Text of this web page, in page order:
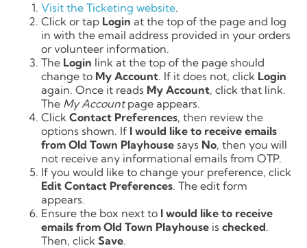
Visit the Ticketing website.
Click or tap Login at the top of the page and log
in with the email address provided in your orders
or volunteer information.
The Login link at the top of the page should
change to My Account. If it does not, click Login
again. Once it reads My Account, click that link.
The My Accountpage appears.
Click Contact Preferences, then review the
options shown. If I would like to receive emails
from Old Town Playhouse says No, then you will
not receive any informational emails from OTP.
If you would like to change your preference, click
Edit Contact Preferences. The edit form
appears.
Ensure the box next to I would like to receive
emails from Old Town Playhouse is checked.
Then, click Save.